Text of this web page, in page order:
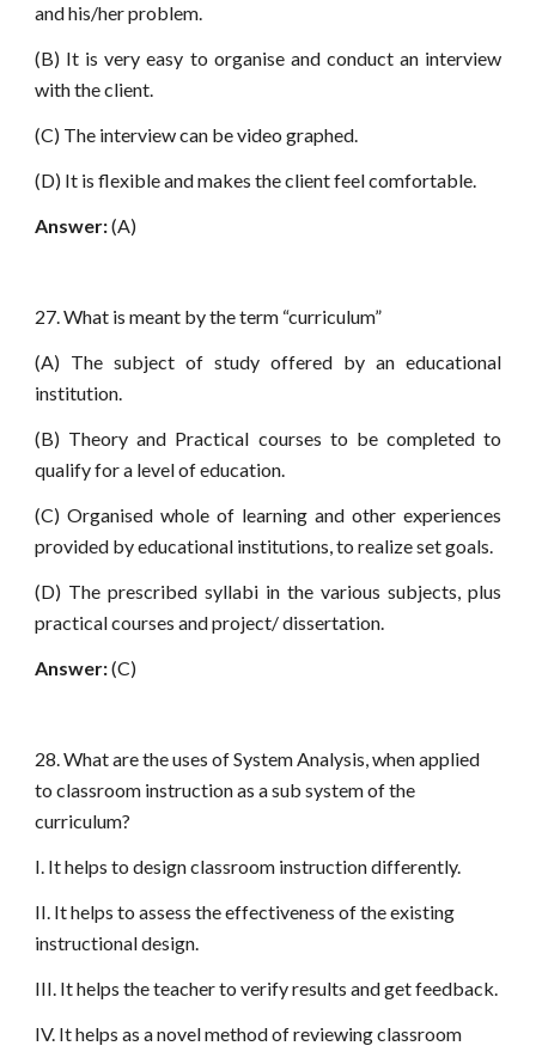
and his/her problem.
(B) It is very easy to organise and conduct an interview
with the client.
(C) The interview can be video graphed.
(D) It is flexible and makes the client feel comfortable.
Answer:(A)
27. What is meant by the term “curriculum”
(A) The subject of study offered by an educational
institution.
(B) Theory and Practical courses to be completed to
qualify for a level of education.
(C) Organised whole of learning and other experiences
provided by educational institutions, to realize set goals.
(D) The prescribed syllabi in the various subjects, plus
practical courses and project/ dissertation.
Answer:(C)
28. What are the uses of System Analysis, when applied
to classroom instruction as a sub system of the
curriculum?
I. It helps to design classroom instruction differently.
II. It helps to assess the effectiveness of the existing
instructional design.
III. It helps the teacher to verify results and get feedback.
IV. It helps as a novel method of reviewing classroom